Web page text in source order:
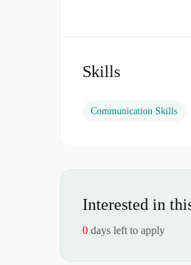
Skills
Communication Skills
Interested in
0 days left to apply